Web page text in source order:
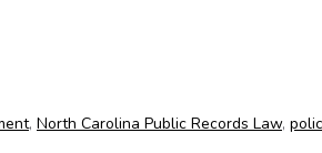
, North Carolina Public Records Law,